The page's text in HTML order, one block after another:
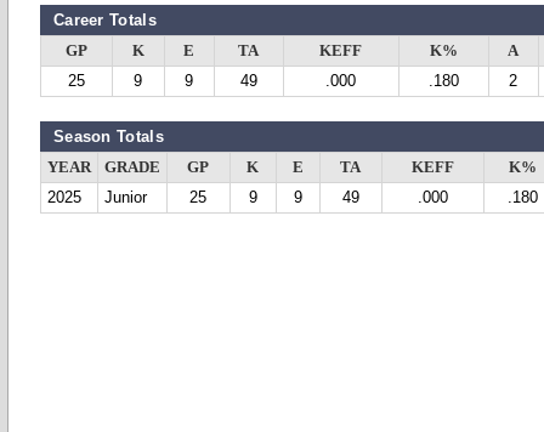
Career Totals
GP K E TA KEFF K%
A
25
9 9 49 .000 .180 2
Season Totals
YEAR GRADE GP K E TA KEFF
K%
2025
Junior 25 9 9 49 .000 .180